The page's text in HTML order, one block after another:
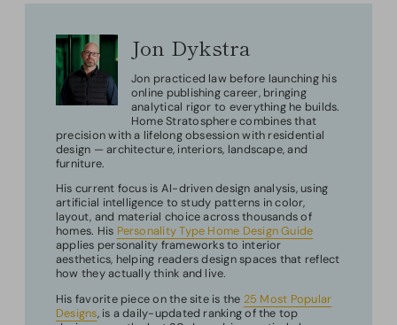
Jon Dykstra
Jon practiced law before launching his
online publishing career, bringing
analytical rigor to everything he builds.
Home Stratosphere combines that
precision with a lifelong obsession with residential
design — architecture, interiors, landscape, and
furniture.
His current focus is AI-driven design analysis, using
artificial intelligence to study patterns in color,
layout, and material choice across thousands of
homes. His Personality Type Home Design Guide
applies personality frameworks to interior
aesthetics, helping readers design spaces that reflect
how they actually think and live.
His favorite piece on the site is the 25 Most Popular
Designs, is a daily-updated ranking of the top